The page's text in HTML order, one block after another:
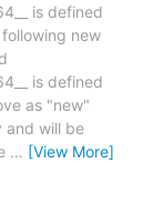
is defined
new
is defined
as "new"
and will be
… [View More]